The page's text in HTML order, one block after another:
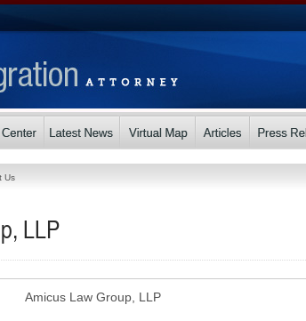
Us
LLP
Amicus Law Group, LLP